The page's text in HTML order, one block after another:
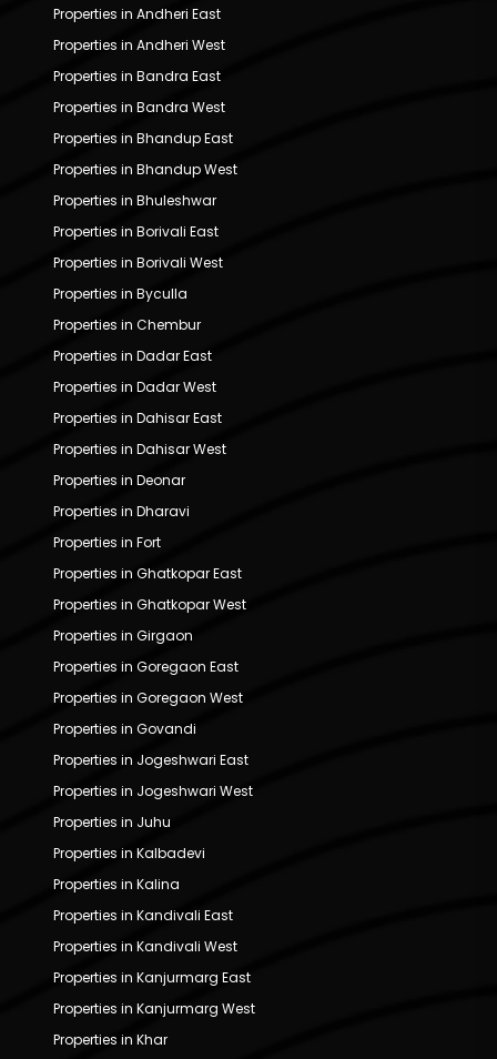
Properties in Andheri East
Properties in Andheri West
Properties in Bandra East
Properties in Bandra West
Properties in Bhandup East
Properties in Bhandup West
Properties in Bhuleshwar
Properties in Borivali East
Properties in Borivali West
Properties in Byculla
Properties in Chembur
Properties in Dadar East
Properties in Dadar West
Properties in Dahisar East
Properties in Dahisar West
Properties in Deonar
Properties in Dharavi
Properties in Fort
Properties in Ghatkopar East
Properties in Ghatkopar West
Properties in Girgaon
Properties in Goregaon East
Properties in Goregaon West
Properties in Govandi
Properties in Jogeshwari East
Properties in Jogeshwari West
Properties in Juhu
Properties in Kalbadevi
Properties in Kalina
Properties in Kandivali East
Properties in Kandivali West
Properties in Kanjurmarg East
Properties in Kanjurmarg West
Properties in Khar